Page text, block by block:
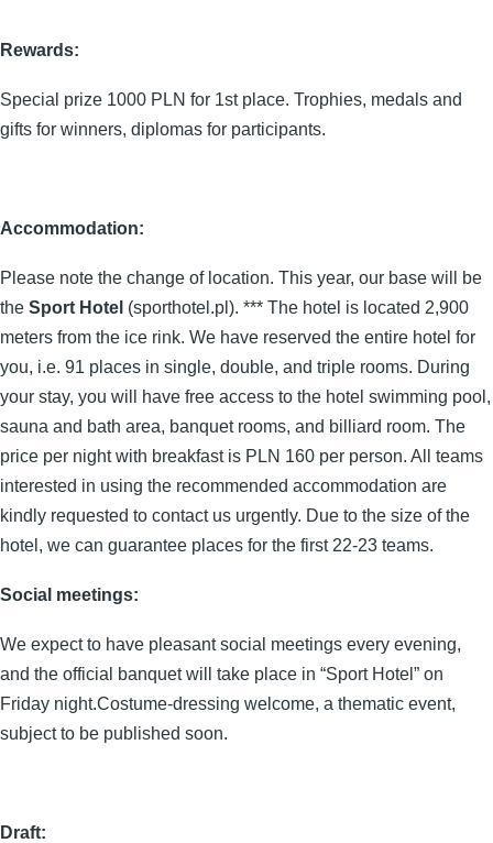
Rewards:
Special prize 1000 PLN for 1st place. Trophies, medals and
gifts for winners, diplomas for participants.
Accommodation:
Please note the change of location. This year, our base will be
the Sport Hotel (sporthotel.pl). *** The hotel is located 2,900
meters from the ice rink. We have reserved the entire hotel for
you, i.e. 91 places in single, double, and triple rooms. During
your stay, you will have free access to the hotel swimming pool,
sauna and bath area, banquet rooms, and billiard room. The
price per night with breakfast is PLN 160 per person. All teams
interested in using the recommended accommodation are
kindly requested to contact us urgently. Due to the size of the
hotel, we can guarantee places for the first 22-23 teams.
Social meetings:
We expect to have pleasant social meetings every evening,
and the official banquet will take place in “Sport Hotel” on
Friday night.Costume-dressing welcome, a thematic event,
subject to be published soon.
Draft: